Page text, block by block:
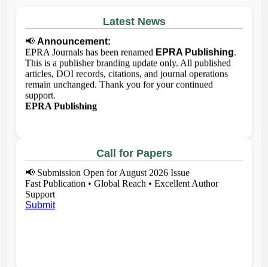
Latest News
📢 Announcement:
EPRA Journals has been renamed EPRA Publishing
This is a publisher branding update only. All published
articles, DOI records, citations, and journal operations
remain unchanged. Thank you for your continued
support.
EPRA Publishing
Call for Papers
📢 Submission Open for August 2026 Issue
Fast Publication • Global Reach • Excellent Author
Support
Submit